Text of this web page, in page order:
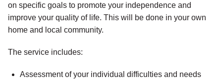
on specific goals to promote your independence and
improve your quality of life. This will be done in your own
home and local community.
The service includes:
Assessment of your individual difficulties and needs